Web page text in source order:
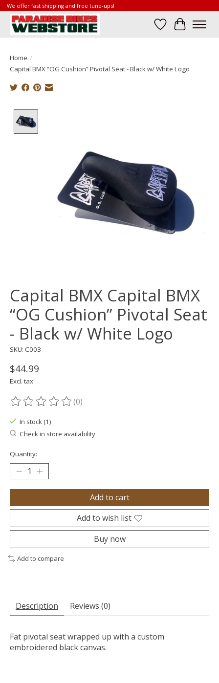
We offer fast shipping and free tune-ups!
Wish List
Cart
Home /
Capital BMX “OG Cushion” Pivotal Seat - Black w/ White Logo
Capital BMX Capital BMX
“OG Cushion” Pivotal Seat
- Black w/ White Logo
SKU: C003
$44.99
Excl. tax
The rating of this product is
(0)
In stock (1)
Check in store availability
Quantity:
Add to cart
Add to wish list
Buy now
Add to compare
Description Reviews (0)
Fat pivotal seat wrapped up with a custom
embroidered black canvas.